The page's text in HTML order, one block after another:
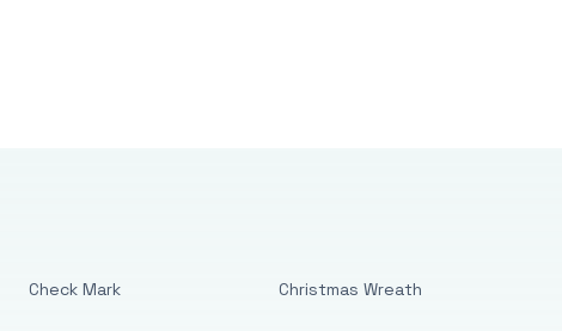
Check Mark Christmas Wreath